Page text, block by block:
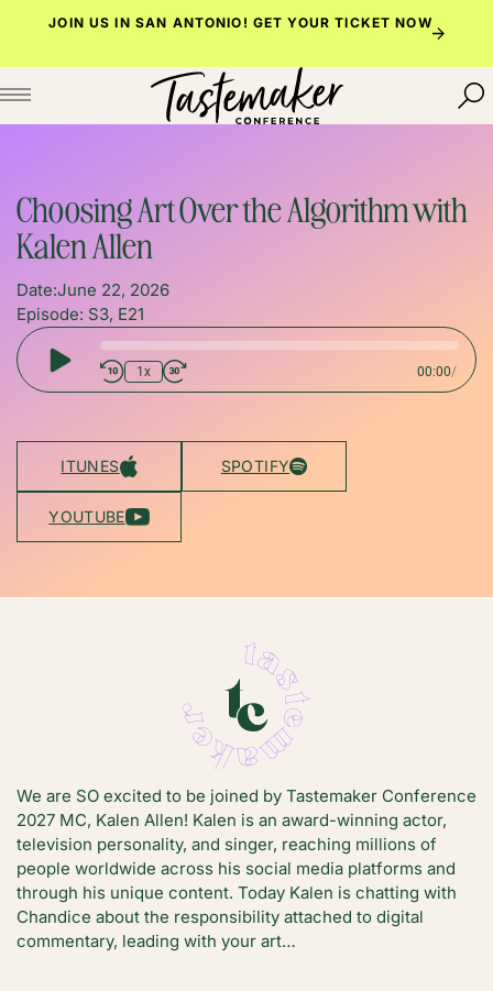
JOIN US IN SAN ANTONIO! GET YOUR TICKET NOW
Choosing Art Over the Algorithm with
Kalen Allen
Date:June 22, 2026
Episode: S3, E21
Play
Episode
1x 00:00/
ITUNES SPOTIFY
YOUTUBE
We are SO excited to be joined by Tastemaker Conference
2027 MC, Kalen Allen! Kalen is an award-winning actor,
television personality, and singer, reaching millions of
people worldwide across his social media platforms and
through his unique content. Today Kalen is chatting with
Chandice about the responsibility attached to digital
commentary, leading with your art…